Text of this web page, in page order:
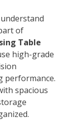
of
Table
high-grade
performance.
spacious